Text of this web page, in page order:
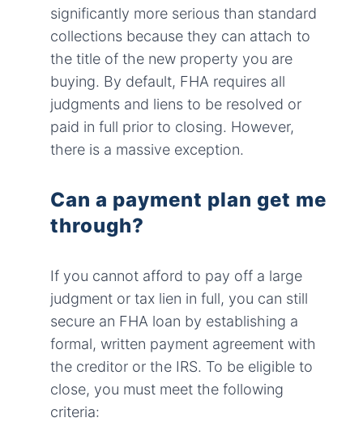
significantly more serious than standard
collections because they can attach to
the title of the new property you are
buying. By default, FHA requires all
judgments and liens to be resolved or
paid in full prior to closing. However,
there is a massive exception.
Can a payment plan get me
through?
If you cannot afford to pay off a large
judgment or tax lien in full, you can still
secure an FHA loan by establishing a
formal, written payment agreement with
the creditor or the IRS. To be eligible to
close, you must meet the following
criteria: